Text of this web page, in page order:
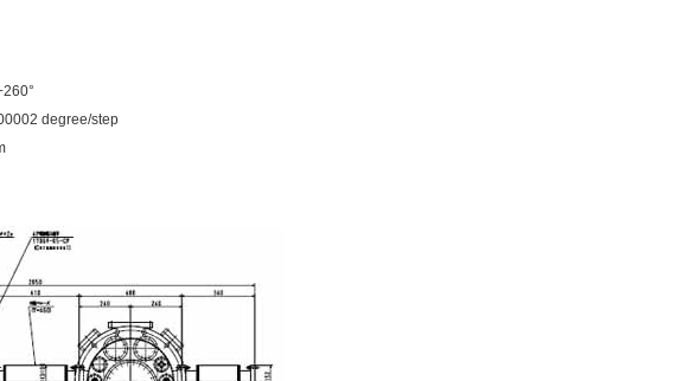
degree/step